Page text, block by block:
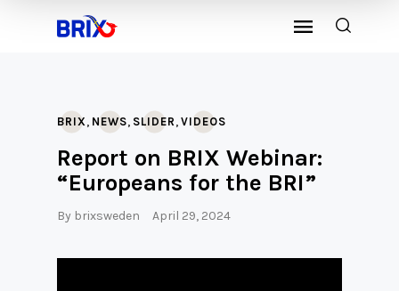
BRIX, NEWS, SLIDER , VIDEOS
Report on BRIX Webinar:
“Europeans for the BRI”
By brixsweden April 29, 2024